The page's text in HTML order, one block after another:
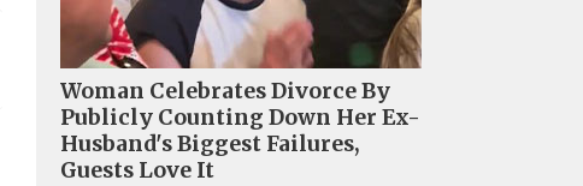
Woman Celebrates Divorce By
Publicly Counting Down Her Ex-
Husband's Biggest Failures,
Guests Love It